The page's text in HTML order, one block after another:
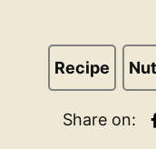
Recipe
Share on: